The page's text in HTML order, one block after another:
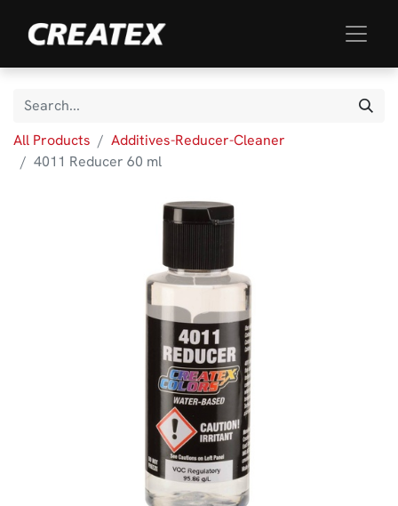
All Products
Additives-Reducer-Cleaner
4011 Reducer 60 ml